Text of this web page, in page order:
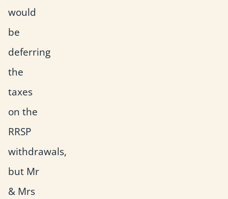
would
be
deferring
the
taxes
on the
RRSP
withdrawals,
but Mr
& Mrs